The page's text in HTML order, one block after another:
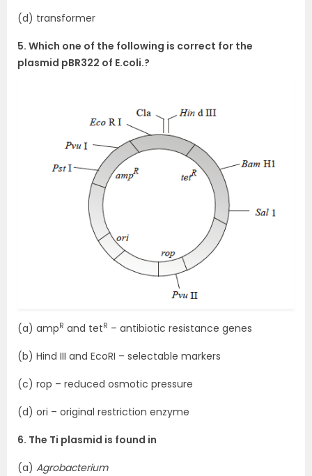
(d) transformer
5. Which one of the following is correct for the
plasmid pBR322 of E.coli.?
(a) ampR and tetR – antibiotic resistance genes
(b) Hind III and EcoRI – selectable markers
(c) rop – reduced osmotic pressure
(d) ori – original restriction enzyme
6. The Ti plasmid is found in
(a) Agrobacterium